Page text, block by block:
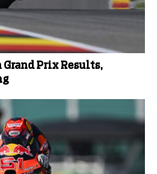
Grand Prix Results,